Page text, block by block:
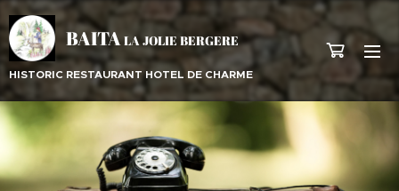
BAITA LA JOLIE BERGERE
HISTORIC RESTAURANT HOTEL DE CHARME